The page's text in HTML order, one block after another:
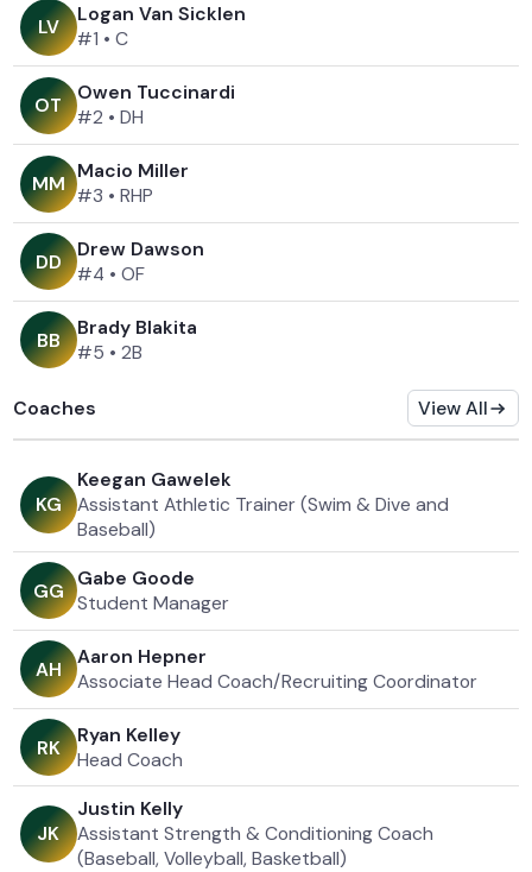
LV
Logan Van Sicklen
#1 • C
OT
Owen Tuccinardi
#2 • DH
MM
Macio Miller
#3 • RHP
DD
Drew Dawson
#4 • OF
BB
Brady Blakita
#5 • 2B
Coaches View All
KG
Keegan Gawelek
Assistant Athletic Trainer (Swim & Dive and
Baseball)
GG
Gabe Goode
Student Manager
AH
Aaron Hepner
Associate Head Coach/Recruiting Coordinator
RK
Ryan Kelley
Head Coach
JK
Justin Kelly
Assistant Strength & Conditioning Coach
(Baseball, Volleyball, Basketball)